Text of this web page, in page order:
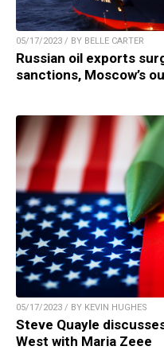
05/17/2023 / BY BELLE CARTER
Russian oil exports
sanctions, Moscow’s
05/17/2023 / BY KEVIN HUGHES
Steve Quayle
West with Maria Zeee